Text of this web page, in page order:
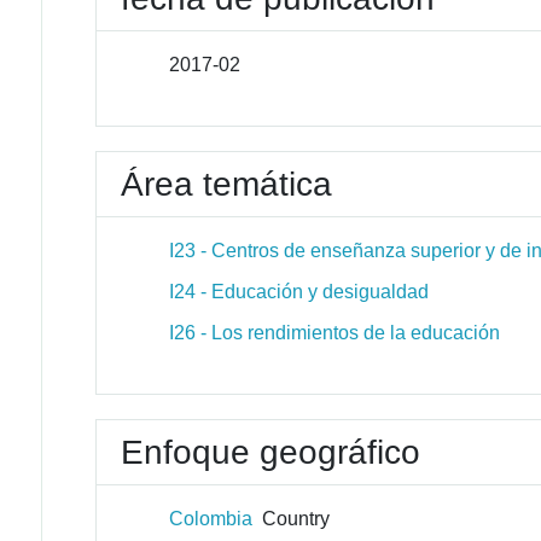
2017-02
Área temática
I23 - Centros de enseñanza superior y de
I24 - Educación y desigualdad
I26 - Los rendimientos de la educación
Enfoque geográfico
Colombia Country